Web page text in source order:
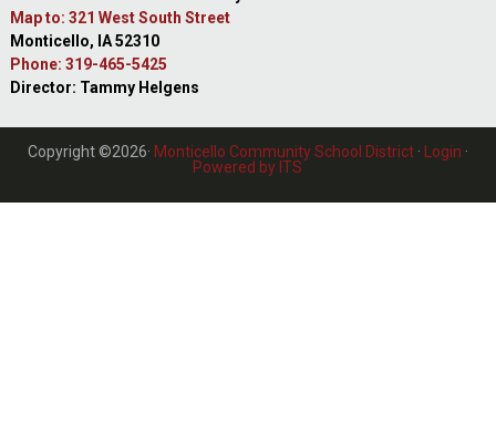
Map to: 321 West South Street
Monticello, IA 52310
Phone: 319-465-5425
Director: Tammy Helgens
Copyright ©2026· Monticello Community School District· Login ·
Powered by ITS